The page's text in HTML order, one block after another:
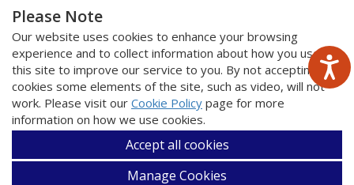
Please Note
Our website uses cookies to enhance your browsing
experience and to collect information about how you use
this site to improve our service to you. By not accepting
cookies some elements of the site, such as video, will not
work. Please visit our Cookie Policy page for more
information on how we use cookies.
Accept all cookies
Manage Cookies